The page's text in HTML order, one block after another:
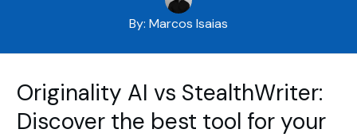
By: Marcos Isaias
Originality AI vs StealthWriter:
Discover the best tool for your